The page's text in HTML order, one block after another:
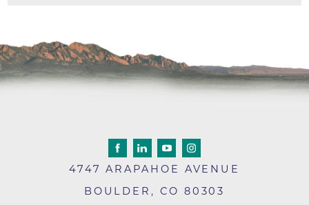
4747 ARAPAHOE AVENUE
BOULDER , CO 80303